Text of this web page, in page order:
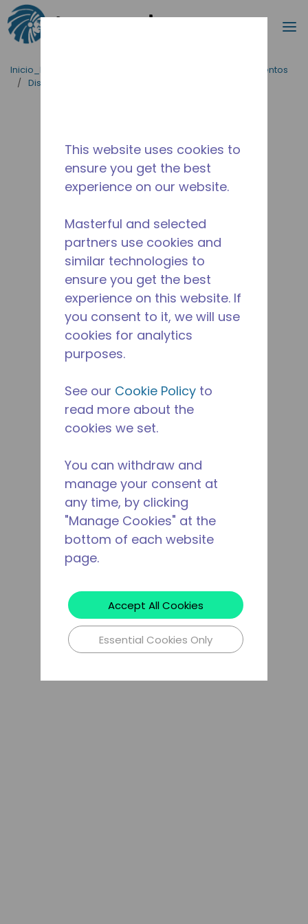
Saltar al contenido principal
Buscar
Inicio_Breadcrumb
Servicio de Alimentos
/ Dispensador de cerveza
This website uses cookies to
ensure you get the best
experience on our website.
Masterful and selected
partners use cookies and
similar technologies to
ensure you get the best
experience on this website. If
you consent to it, we will use
cookies for analytics
purposes.
See our Cookie Policy to
read more about the
cookies we set.
You can withdraw and
manage your consent at
any time, by clicking
"Manage Cookies" at the
bottom of each website
page.
Accept All Cookies
Essential Cookies Only